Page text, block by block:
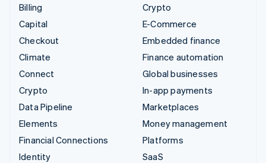
Billing
Capital
Checkout
Climate
Connect
Crypto
Data Pipeline
Elements
Financial Connections
Identity
Crypto
E-Commerce
Embedded finance
Finance automation
Global businesses
In-app payments
Marketplaces
Money management
Platforms
SaaS